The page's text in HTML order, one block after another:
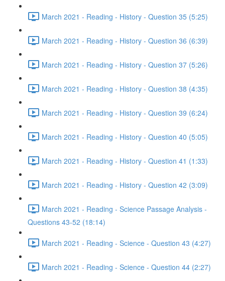
March 2021 - Reading - History - Question 35 (5:25)
March 2021 - Reading - History - Question 36 (6:39)
March 2021 - Reading - History - Question 37 (5:26)
March 2021 - Reading - History - Question 38 (4:35)
March 2021 - Reading - History - Question 39 (6:24)
March 2021 - Reading - History - Question 40 (5:05)
March 2021 - Reading - History - Question 41 (1:33)
March 2021 - Reading - History - Question 42 (3:09)
March 2021 - Reading - Science Passage Analysis -
Questions 43-52 (18:14)
March 2021 - Reading - Science - Question 43 (4:27)
March 2021 - Reading - Science - Question 44 (2:27)